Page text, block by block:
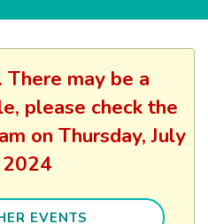
There may be a
please check the
on Thursday, July
EVENTS